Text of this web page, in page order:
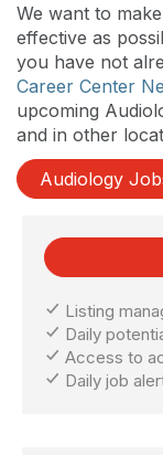
We want to
effective as
you have not
Career Center
upcoming
and in other
Audiology
Listing
Daily
Access to
Daily job